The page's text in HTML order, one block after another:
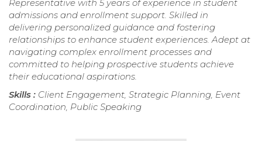
Representative with 5 years of experience in student
admissions and enrollment support. Skilled in
delivering personalized guidance and fostering
relationships to enhance student experiences. Adept at
navigating complex enrollment processes and
committed to helping prospective students achieve
their educational aspirations.
Skills : Client Engagement, Strategic Planning, Event
Coordination, Public Speaking